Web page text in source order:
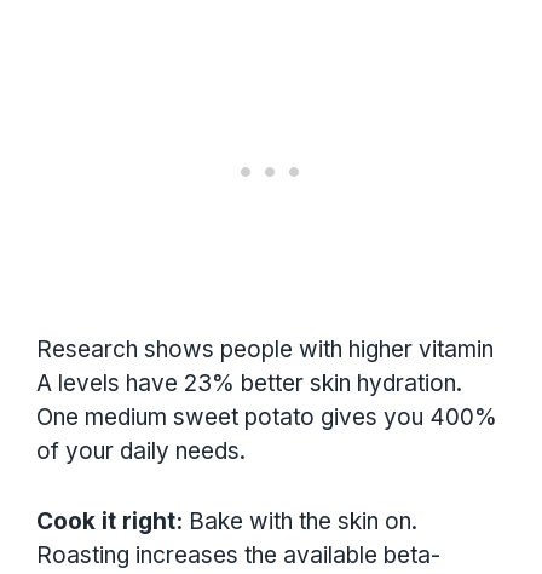
Research shows people with higher vitamin
A levels have 23% better skin hydration.
One medium sweet potato gives you 400%
of your daily needs.
Cook it right: Bake with the skin on.
Roasting increases the available beta-